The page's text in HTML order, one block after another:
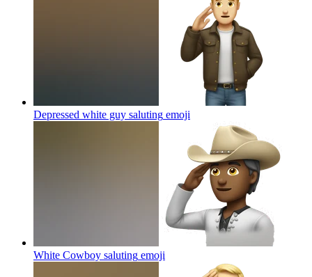
Depressed white guy saluting emoji
White Cowboy saluting emoji